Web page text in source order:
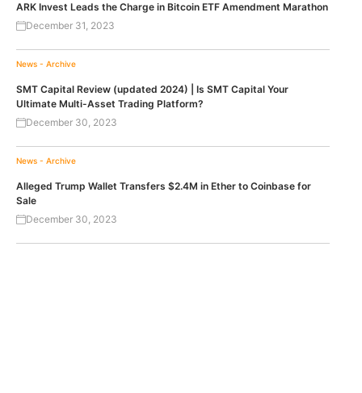
ARK Invest Leads the Charge in Bitcoin ETF Amendment Marathon
December 31, 2023
News - Archive
SMT Capital Review (updated 2024) | Is SMT Capital Your
Ultimate Multi-Asset Trading Platform?
December 30, 2023
News - Archive
Alleged Trump Wallet Transfers $2.4M in Ether to Coinbase for
Sale
December 30, 2023